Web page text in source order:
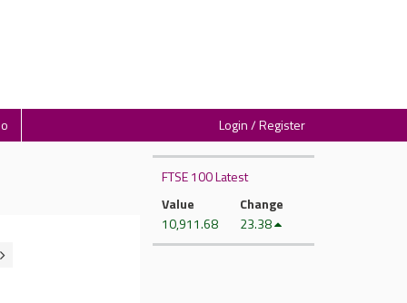
Login / Register
FTSE 100 Latest
Value
10,911.68
Change
23.38